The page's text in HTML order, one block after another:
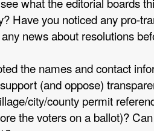
Have you noticed any pro-
news about resolutions
the names and contact
(and oppose)
city/county permit
the voters on a ballot)?